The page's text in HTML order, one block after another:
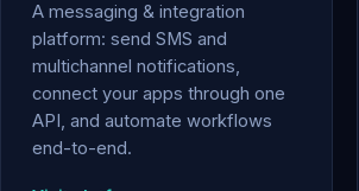
A messaging & integration
platform: send SMS and
multichannel notifications,
connect your apps through one
API, and automate workflows
end-to-end.